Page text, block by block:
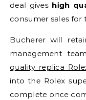
deal gives high
consumer sales for
Bucherer will
management
quality replica
into the Rolex
complete once